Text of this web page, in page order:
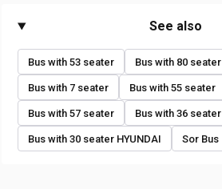
See also
Bus with 53 seater Bus with 80 seater
Bus with 7 seater Bus with 55 seater
Bus with 57 seater Bus with 36 seater
Bus with 30 seater HYUNDAI Sor Bus